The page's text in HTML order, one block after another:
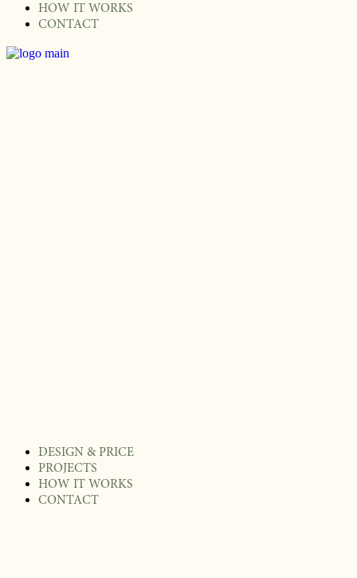
HOW IT WORKS
CONTACT
DESIGN & PRICE
PROJECTS
HOW IT WORKS
CONTACT